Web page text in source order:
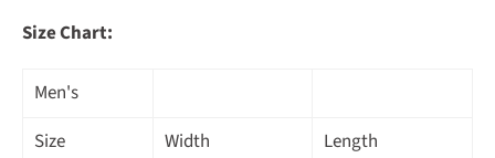
Size Chart:
Men's
Size
Width
Length